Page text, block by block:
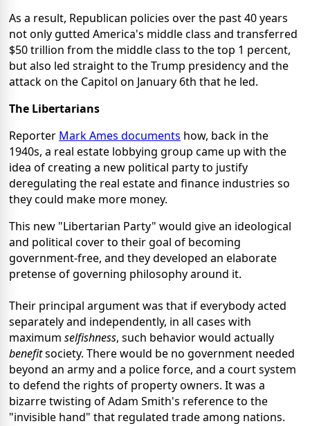
As a result, Republican policies over the past 40 years
not only gutted America's middle class and transferred
$50 trillion from the middle class to the top 1 percent,
but also led straight to the Trump presidency and the
attack on the Capitol on January 6th that he led.
The Libertarians
Reporter Mark Ames documents how, back in the
1940s, a real estate lobbying group came up with the
idea of creating a new political party to justify
deregulating the real estate and finance industries so
they could make more money.
This new "Libertarian Party" would give an ideological
and political cover to their goal of becoming
government-free, and they developed an elaborate
pretense of governing philosophy around it.
Their principal argument was that if everybody acted
separately and independently, in all cases with
maximum selfishness, such behavior would actually
benefitsociety. There would be no government needed
beyond an army and a police force, and a court system
to defend the rights of property owners. It was a
bizarre twisting of Adam Smith's reference to the
"invisible hand" that regulated trade among nations.